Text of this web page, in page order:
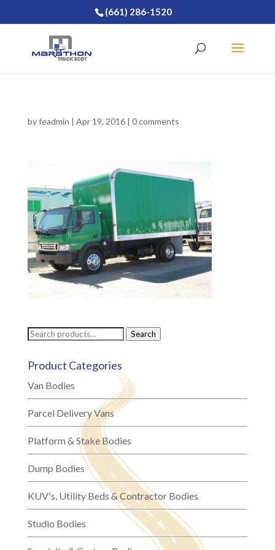
(661) 286-1520
byfeadmin | Apr 19, 2016| 0 comments
Search
Search
Product Categories
Van Bodies
Parcel Delivery Vans
Platform & Stake Bodies
Dump Bodies
KUV's, Utility Beds & Contractor Bodies
Studio Bodies